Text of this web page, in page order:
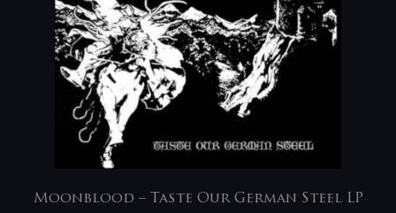
Moonblood – Taste Our German Steel LP